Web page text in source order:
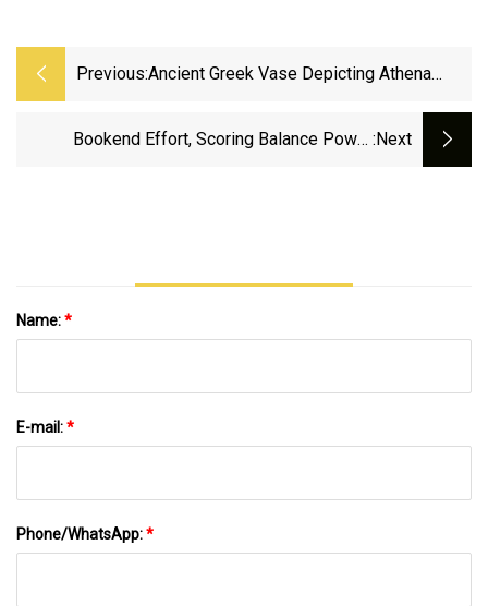
Previous:Ancient Greek Vase Depicting Athena
Jerusalem Post
Bookend Effort, Scoring Balance Power :next
Name:*
E-mail:*
Phone/WhatsApp:*